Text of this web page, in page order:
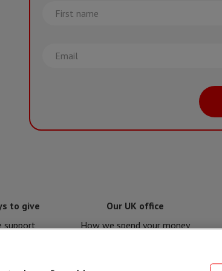
First
name
Email
to give
support
Our UK office
How we spend your money